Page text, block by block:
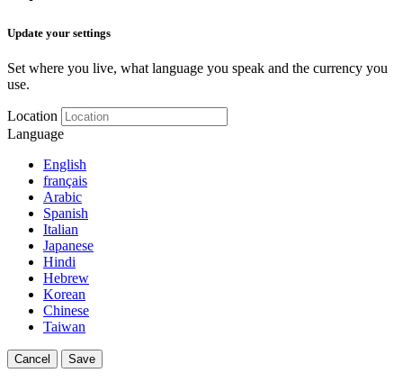
Update your settings
Set where you live, what language you speak and the currency you
use.
Location
Language
English
français
Arabic
Spanish
Italian
Japanese
Hindi
Hebrew
Korean
Chinese
Taiwan
Cancel Save